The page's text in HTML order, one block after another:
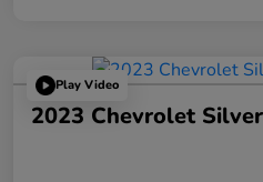
Play Video
2023 Chevrolet